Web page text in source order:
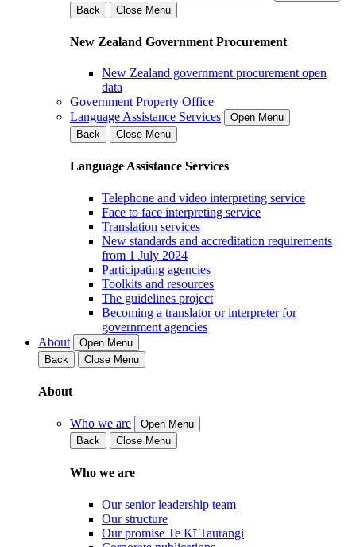
Back
Close Menu
New Zealand Government Procurement
New Zealand government procurement open
data
Government Property Office
Language Assistance Services
Open Menu
Back
Close Menu
Language Assistance Services
Telephone and video interpreting service
Face to face interpreting service
Translation services
New standards and accreditation requirements
from 1 July 2024
Participating agencies
Toolkits and resources
The guidelines project
Becoming a translator or interpreter for
government agencies
About
Open Menu
Back
Close Menu
About
Who we are
Open Menu
Back
Close Menu
Who we are
Our senior leadership team
Our structure
Our promise Te Kī Taurangi